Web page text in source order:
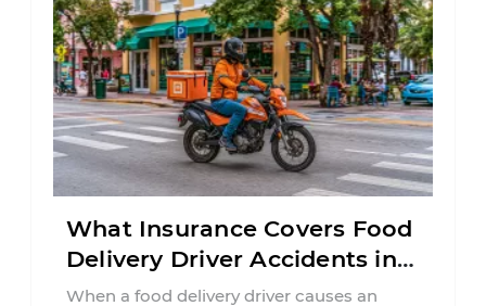
What Insurance Covers Food
Delivery Driver Accidents in
Florida?
When a food delivery driver causes an